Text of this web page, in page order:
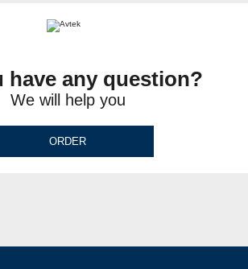
have any question?
We will help you
ORDER